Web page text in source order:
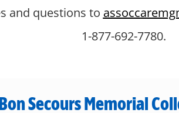
and questions to
1-877-692-7780.
Secours Memorial